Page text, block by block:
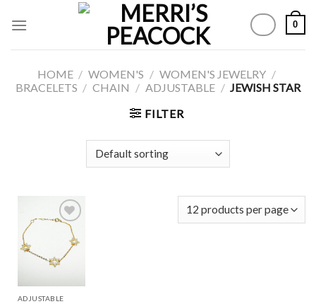
0
HOME / WOMEN'S / WOMEN'S JEWELRY /
BRACELETS / CHAIN / ADJUSTABLE / JEWISH STAR
FILTER
Add to
Wishlist
ADJUSTABLE